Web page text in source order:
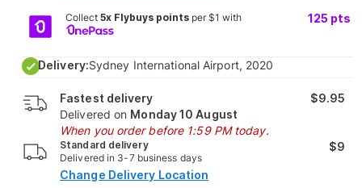
Collect 5x Flybuys pointsper $1 with 125 pts
Delivery:Sydney International Airport, 2020
Fastest delivery
Delivered on Monday 10 August
When you order before 1:59 PM today.
$9.95
Standard delivery
Delivered in 3-7 business days
$9
Change Delivery Location